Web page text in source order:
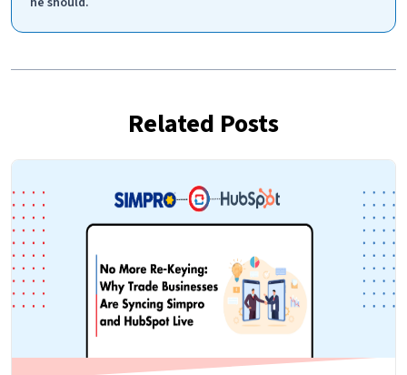
Related Posts